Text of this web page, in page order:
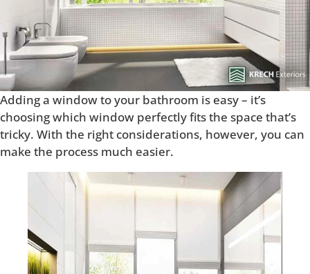
Adding a window to your bathroom is easy – it’s
choosing which window perfectly fits the space that’s
tricky. With the right considerations, however, you can
make the process much easier.